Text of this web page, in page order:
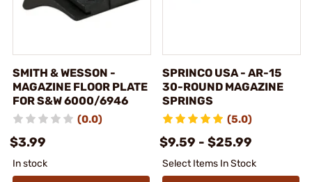
SMITH & WESSON -
MAGAZINE FLOOR PLATE
FOR S&W 6000/6946
(0.0)
$3.99
In stock
SPRINCO USA - AR-15
30-ROUND MAGAZINE
SPRINGS
(5.0)
$9.59 - $25.99
Select Items In Stock